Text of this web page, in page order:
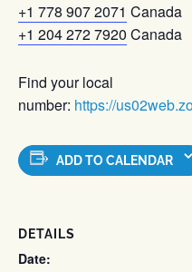
+1 778 907 2071 Canada
+1 204 272 7920 Canada
Find your local
number: https://
ADD TO CALENDAR
DETAILS
Date: